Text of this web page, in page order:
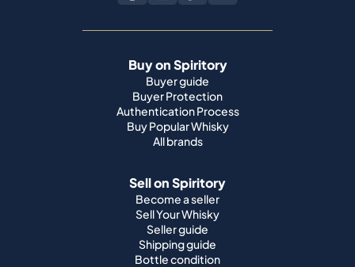
Buy on Spiritory
Buyer guide
Buyer Protection
Authentication Process
Buy Popular Whisky
All brands
Sell on Spiritory
Become a seller
Sell Your Whisky
Seller guide
Shipping guide
Bottle condition